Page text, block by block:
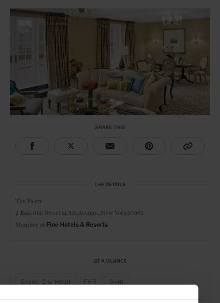
SHARE THIS
THE DETAILS
The Pierre
2 East 61st Street at 5th Avenue, New York 10065
Member of Fine Hotels & Resorts
AT A GLANCE
Grand City Hotel FHR Gym